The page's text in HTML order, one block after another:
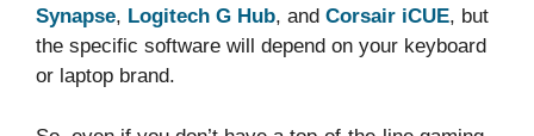
Synapse, Logitech G Hub, and Corsair iCUE, but
the specific software will depend on your keyboard
or laptop brand.